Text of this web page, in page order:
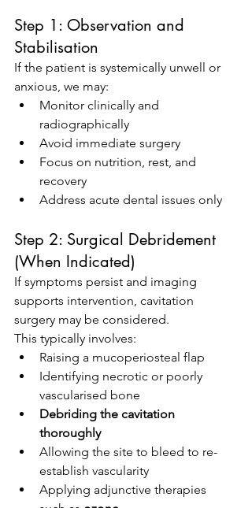
Step 1: Observation and
Stabilisation
If the patient is systemically unwell or
anxious, we may:
Monitor clinically and
radiographically
Avoid immediate surgery
Focus on nutrition, rest, and
recovery
Address acute dental issues only
Step 2: Surgical Debridement
(When Indicated)
If symptoms persist and imaging
supports intervention, cavitation
surgery may be considered.
This typically involves:
Raising a mucoperiosteal flap
Identifying necrotic or poorly
vascularised bone
Debriding the cavitation
thoroughly
Allowing the site to bleed to re-
establish vascularity
Applying adjunctive therapies